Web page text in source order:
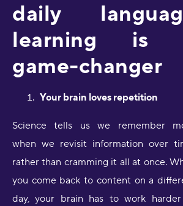
daily
learning is
game-changer
Your brain loves repetition
Science tells us we remember
when we revisit information over
rather than cramming it all at once.
you come back to content on a
day, your brain has to work